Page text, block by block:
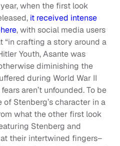
when the first look
it received intense
, with social media users
“in crafting a story around a
Youth, Asante was
diminishing the
during World War II
aren’t unfounded. To be
Stenberg’s character in a
what the other first look
Stenberg and
their intertwined fingers–